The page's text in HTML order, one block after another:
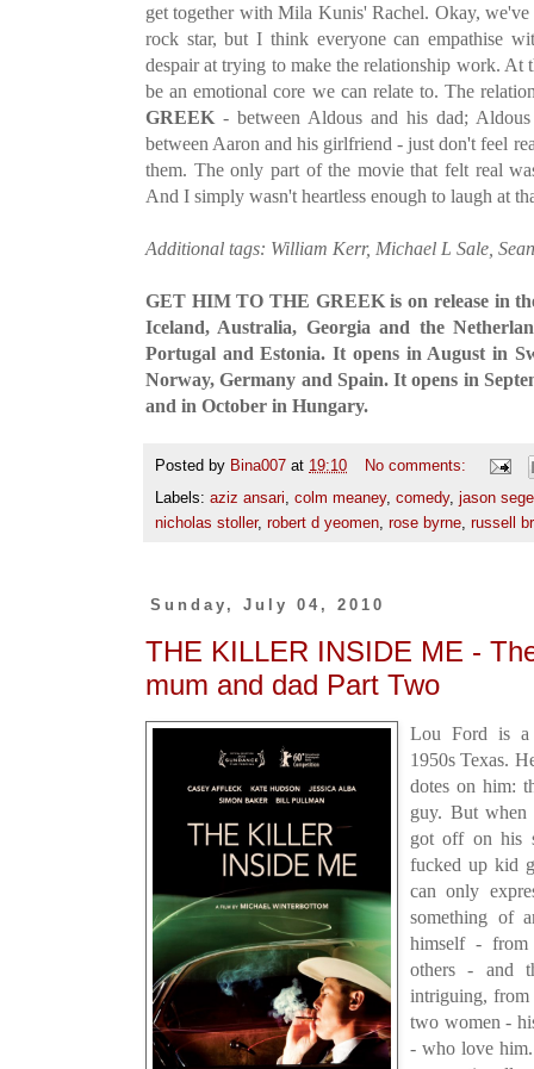
get together with Mila Kunis' Rachel. Okay,
rock star, but I think everyone can empathise
despair at trying to make the relationship work. At
be an emotional core we can relate to. The
GREEK - between Aldous and his dad;
between Aaron and his girlfriend - just don't feel
them. The only part of the movie that felt real
And I simply wasn't heartless enough to laugh at
Additional tags: William Kerr, Michael L Sale,
GET HIM TO THE GREEK is on release in
Iceland, Australia, Georgia and the
Portugal and Estonia. It opens in August in
Norway, Germany and Spain. It opens in
and in October in Hungary.
Posted by Bina007 at 19:10
No comments:
Labels: aziz ansari, colm meaney, comedy, jason
nicholas stoller, robert d yeomen, rose byrne, russell
Sunday, July 04, 2010
THE KILLER INSIDE ME -
mum and dad Part Two
Lou Ford is a
1950s Texas.
dotes on him:
guy. But when
got off on his
fucked up kid
can only
something of
himself - from
others - and
intriguing, from
two women -
- who love